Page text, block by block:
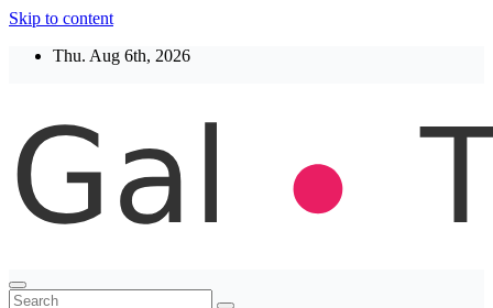
Skip to content
Thu. Aug 6th, 2026
Thegaltimes
News That Matter